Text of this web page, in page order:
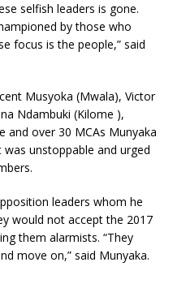
selfish leaders is gone.
by those who
focus is the people,” said
Musyoka (Mwala), Victor
Ndambuki (Kilome ),
and over 30 MCAs Munyaka
unstoppable and urged
leaders whom he
would not accept the 2017
them alarmists. “They
move on,” said Munyaka.